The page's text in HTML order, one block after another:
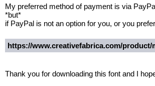
My preferred method of payment is via
*but*
if PayPal is not an option for you, or you
https://www.creativefabrica.com/product/
Thank you for downloading this font and I